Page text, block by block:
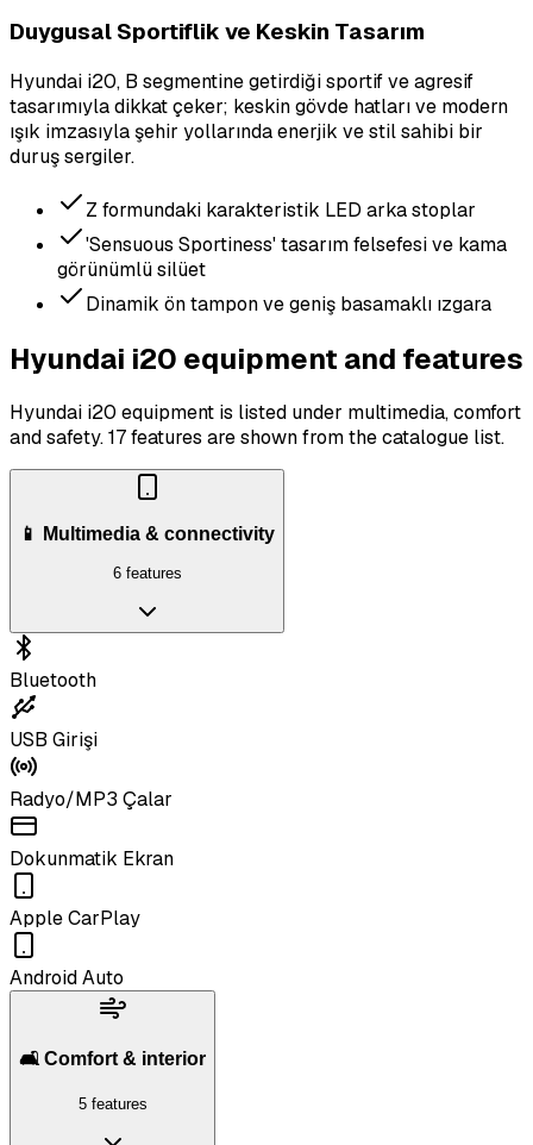
Duygusal Sportiflik ve Keskin Tasarım
Hyundai i20, B segmentine getirdiği sportif ve agresif
tasarımıyla dikkat çeker; keskin gövde hatları ve modern
ışık imzasıyla şehir yollarında enerjik ve stil sahibi bir
duruş sergiler.
Z formundaki karakteristik LED arka stoplar
'Sensuous Sportiness' tasarım felsefesi ve kama
görünümlü silüet
Dinamik ön tampon ve geniş basamaklı ızgara
Hyundai i20 equipment and features
Hyundai i20 equipment is listed under multimedia, comfort
and safety.17 features are shown from the catalogue list.
📱 Multimedia & connectivity
6 features
Bluetooth
USB Girişi
Radyo/MP3 Çalar
Dokunmatik Ekran
Apple CarPlay
Android Auto
🛋️ Comfort & interior
5 features